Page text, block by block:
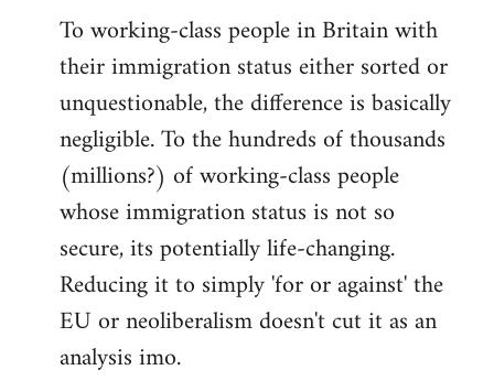
To working-class people in Britain with
their immigration status either sorted or
unquestionable, the difference is basically
negligible. To the hundreds of thousands
(millions?) of working-class people
whose immigration status is not so
secure, its potentially life-changing.
Reducing it to simply 'for or against' the
EU or neoliberalism doesn't cut it as an
analysis imo.